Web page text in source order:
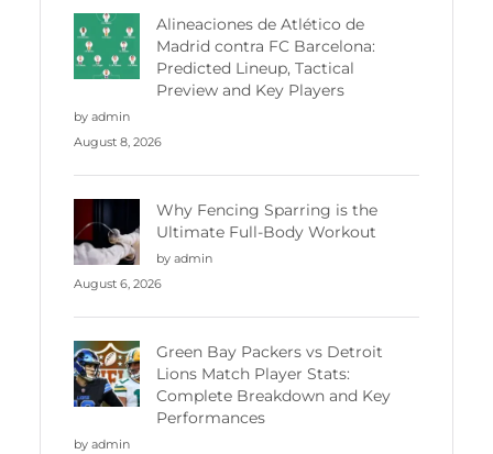
Alineaciones de Atlético de
Madrid contra FC Barcelona:
Predicted Lineup, Tactical
Preview and Key Players
by admin
August 8, 2026
Why Fencing Sparring is the
Ultimate Full-Body Workout
by admin
August 6, 2026
Green Bay Packers vs Detroit
Lions Match Player Stats:
Complete Breakdown and Key
Performances
by admin